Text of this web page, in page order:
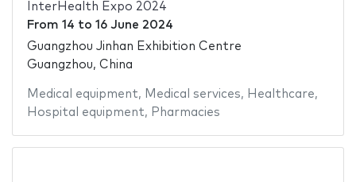
InterHealth Expo 2024
From 14 to 16 June 2024
Guangzhou Jinhan Exhibition Centre
Guangzhou, China
Medical equipment, Medical services, Healthcare,
Hospital equipment, Pharmacies